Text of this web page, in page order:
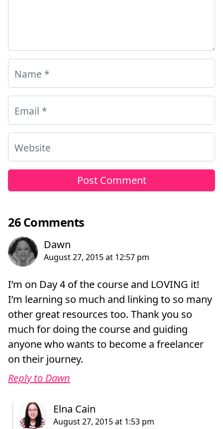
Name *
Email *
Website
26 Comments
I’m on Day 4 of the course and LOVING it!
I’m learning so much and linking to so many
other great resources too. Thank you so
much for doing the course and guiding
anyone who wants to become a freelancer
on their journey.
Reply to Dawn